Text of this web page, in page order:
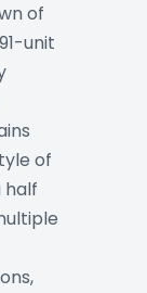
of
unit
of
half